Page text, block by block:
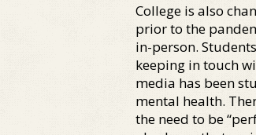
College is also
prior to the
in-person.
keeping in touch
media has been
mental health.
the need to be